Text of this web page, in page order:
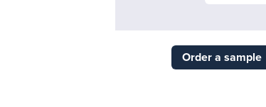
Order a sample